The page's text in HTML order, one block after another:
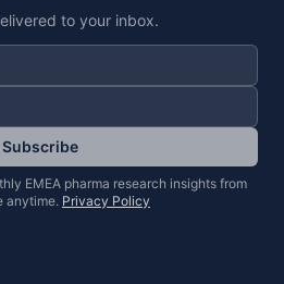
to your inbox.
Subscribe
EMEA pharma research insights from
anytime. Privacy Policy